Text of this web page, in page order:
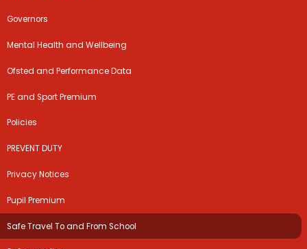
Governors
Mental Health and Wellbeing
Ofsted and Performance Data
PE and Sport Premium
Policies
PREVENT DUTY
Privacy Notices
Pupil Premium
Safe Travel To and From School